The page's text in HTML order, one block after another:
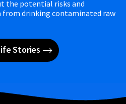
the potential risks and
from drinking contaminated raw
Stories